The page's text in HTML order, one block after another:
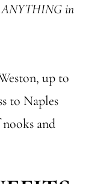
in
up to
to Naples
and